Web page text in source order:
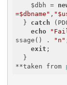
    $dbh =
=$dbname" ,
  }
catch
echo
ssage() .
"n"
exit ;
**taken from